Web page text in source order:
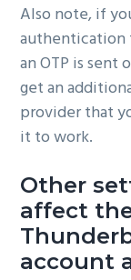
Also note, if
authentication
an OTP is sent
get an
provider that
it to work.
Other
affect
account